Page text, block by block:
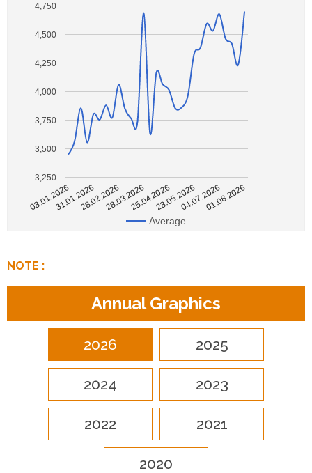
Average
03.01.202631.01.202628.02.202628.03.202625.04.202623.05.202604.07.202601.08.2026
3,250
3,500
3,750
4,000
4,250
4,500
4,750
NOTE :
Annual Graphics
2026 2025
2024 2023
2022 2021
2020